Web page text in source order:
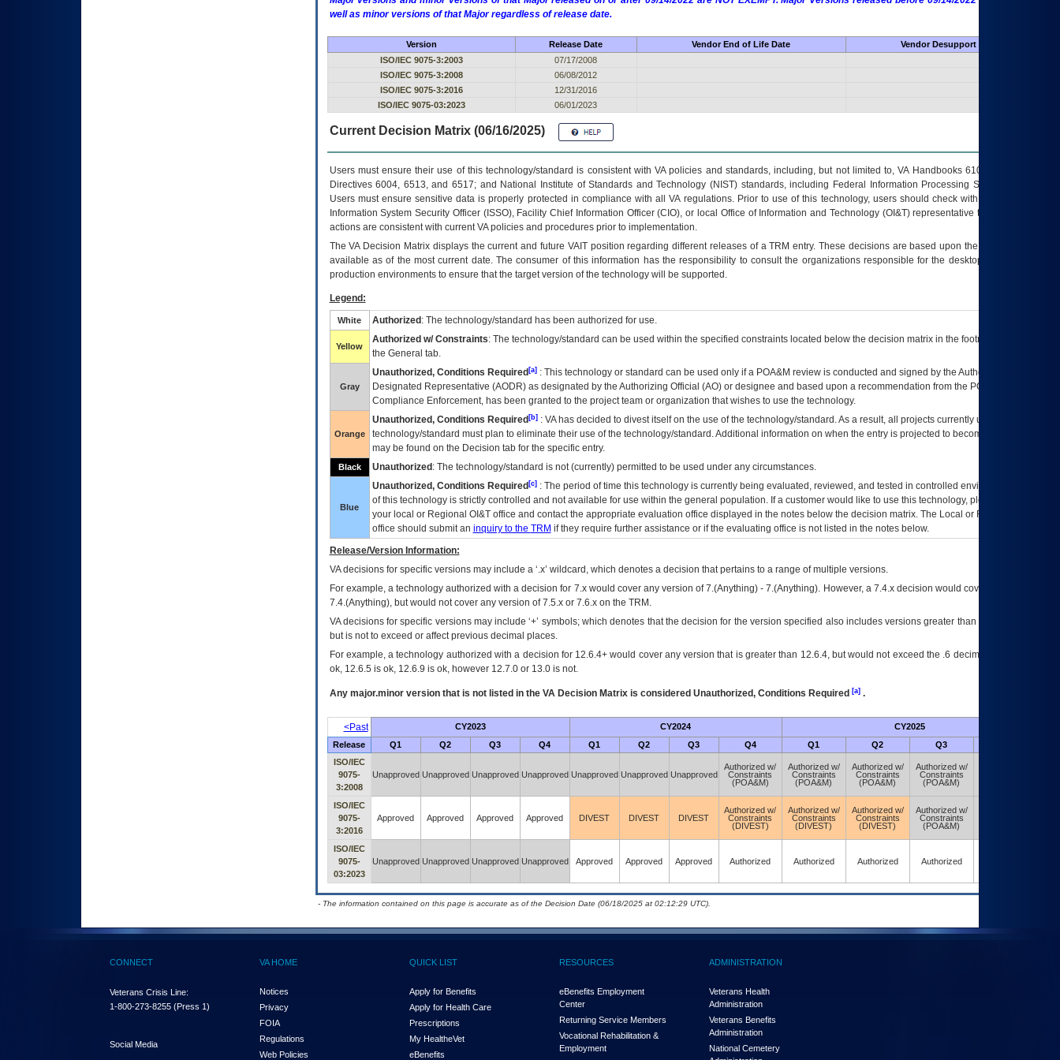
well as minor versions of that Major regardless of release date.
Version Release Date Vendor End of Life Date
Vendor Desupport Date
ISO/IEC 9075-3:2003
07/17/2008
ISO/IEC 9075-3:2008
06/08/2012
ISO/IEC 9075-3:2016
12/31/2016
ISO/IEC 9075-03:2023
06/01/2023
Current Decision Matrix (06/16/2025)
Users must ensure their use of this technology/standard is consistent with VA policies and standards, including, but not limited to, VA Handbooks 6102 and 6500; VA
Directives 6004, 6513, and 6517; and National Institute of Standards and Technology (NIST) standards, including Federal Information Processing Standards (FIPS).
Users must ensure sensitive data is properly protected in compliance with all VA regulations. Prior to use of this technology, users should check with their supervisor,
Information System Security Officer (ISSO), Facility Chief Information Officer (CIO), or local Office of Information and Technology (OI&T) representative to ensure that all
actions are consistent with current VA policies and procedures prior to implementation.
TheVADecision Matrix displays the current and future VAITposition regarding different releases of aTRM entry. These decisions are based upon the best information
available as of the most current date. The consumer of this information has the responsibility to consult the organizations responsible for the desktop, testing, and/or
production environments to ensure that the target version of the technology will be supported.
Legend:
White Authorized : The technology/standard has been authorized for use.
Yellow
Authorized w/ Constraints: The technology/standard can be used within the specified constraints located below the decision matrix in the footnote[1] and on
the General tab.
Gray
Unauthorized, Conditions Required[a]: This technology or standard can be used only if a POA&M review is conducted and signed by the Authorizing Official
Designated Representative (AODR) as designated by the Authorizing Official (AO) or designee and based upon a recommendation from the POA&M
Compliance Enforcement, has been granted to the project team or organization that wishes to use the technology.
Orange
Unauthorized, Conditions Required[b]: VAhas decided to divest itself on the use of the technology/standard. As a result, all projects currently utilizing the
technology/standard must plan to eliminate their use of the technology/standard. Additional information on when the entry is projected to become unauthorized
may be found on the Decision tab for the specific entry.
Black Unauthorized : The technology/standard is not (currently) permitted to be used under any circumstances.
Blue
Unauthorized, Conditions Required[c]: The period of time this technology is currently being evaluated, reviewed, and tested in controlled environments. Use
of this technology is strictly controlled and not available for use within the general population. If a customer would like to use this technology, please work with
your local or Regional OI&Toffice and contact the appropriate evaluation office displayed in the notes below the decision matrix. The Local or Regional
office should submit an inquiry to the TRM if they require further assistance or if the evaluating office is not listed in the notes below.
Release/Version Information:
VAdecisions for specific versions may include a ‘.x’ wildcard, which denotes a decision that pertains to a range of multiple versions.
For example, a technology authorized with a decision for 7.x would cover any version of 7.(Anything) - 7.(Anything). However, a 7.4.x decision would cover any version of
7.4.(Anything), but would not cover any version of 7.5.x or 7.6.x on the TRM.
VA decisions for specific versions may include ‘+’ symbols; which denotes that the decision for the version specified also includes versions greater than what is specified
but is not to exceed or affect previous decimal places.
For example, a technology authorized with a decision for 12.6.4+ would cover any version that is greater than 12.6.4, but would not exceed the .6 decimal ie: 12.6.401 is
ok, 12.6.5 is ok, 12.6.9 is ok, however 12.7.0 or 13.0 is not.
Any major.minor version that is not listed in the VADecision Matrix is considered Unauthorized, Conditions Required [a].
<Past CY2023 CY2024 CY2025
Release Q1 Q2 Q3 Q4 Q1 Q2 Q3 Q4 Q1 Q2 Q3
ISO/IEC
9075-
3:2008
Unapproved Unapproved Unapproved Unapproved Unapproved Unapproved Unapproved
Authorized w/
Constraints
(POA&M)
Authorized w/
Constraints
(POA&M)
Authorized w/
Constraints
(POA&M)
Authorized w/
Constraints
(POA&M)
ISO/IEC
9075-
3:2016
Approved Approved Approved Approved DIVEST DIVEST DIVEST
Authorized w/
Constraints
(DIVEST)
Authorized w/
Constraints
(DIVEST)
Authorized w/
Constraints
(DIVEST)
Authorized w/
Constraints
(POA&M)
ISO/IEC
9075-
03:2023
Unapproved Unapproved Unapproved Unapproved Approved Approved Approved Authorized Authorized Authorized Authorized
- The information contained on this page is accurate as of the Decision Date (06/18/2025 at 02:12:29 UTC).
CONNECT
Veterans Crisis Line:
1-800-273-8255 (Press 1)
Social Media
VA HOME
Notices
Privacy
FOIA
Regulations
Web Policies
QUICK LIST
Apply for Benefits
Apply for Health Care
Prescriptions
My HealtheVet
eBenefits
RESOURCES
eBenefits Employment
Center
Returning Service Members
Vocational Rehabilitation &
Employment
ADMINISTRATION
Veterans Health
Administration
Veterans Benefits
Administration
National Cemetery